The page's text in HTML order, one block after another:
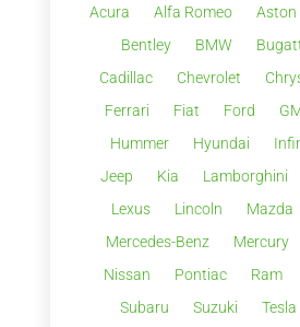
Acura Alfa Romeo Aston
Bentley
BMW
Cadillac
Chevrolet
Ferrari
Fiat Ford
Hummer
Hyundai
Jeep
Kia Lamborghini
Lexus
Lincoln Mazda
Mercedes-Benz
Mercury
Nissan
Pontiac Ram
Subaru
Suzuki Tesla